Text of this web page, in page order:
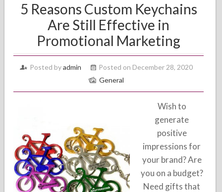
5 Reasons Custom Keychains
Are Still Effective in
Promotional Marketing
Posted byadmin
Posted on December 28, 2020
General
Wish to
generate
positive
impressions for
your brand? Are
you on a budget?
Need gifts that